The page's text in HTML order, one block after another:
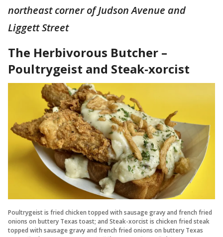
northeast corner of Judson Avenue and
Liggett Street
The Herbivorous Butcher –
Poultrygeist and Steak-xorcist
Poultrygeist is fried chicken topped with sausage gravy and french fried
onions on buttery Texas toast; and Steak-xorcist is chicken fried steak
topped with sausage gravy and french fried onions on buttery Texas